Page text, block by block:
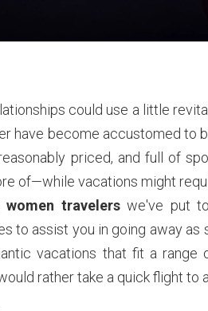
could use a little
have become accustomed to
priced, and full of
of—while vacations might
travelerswe've put
to assist you in going away as
vacations that fit a range
rather take a quick flight to